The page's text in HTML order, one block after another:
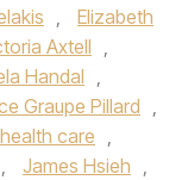
,
Elizabeth
Axtell ,
Handal ,
Graupe Pillard ,
health care ,
, James Hsieh ,